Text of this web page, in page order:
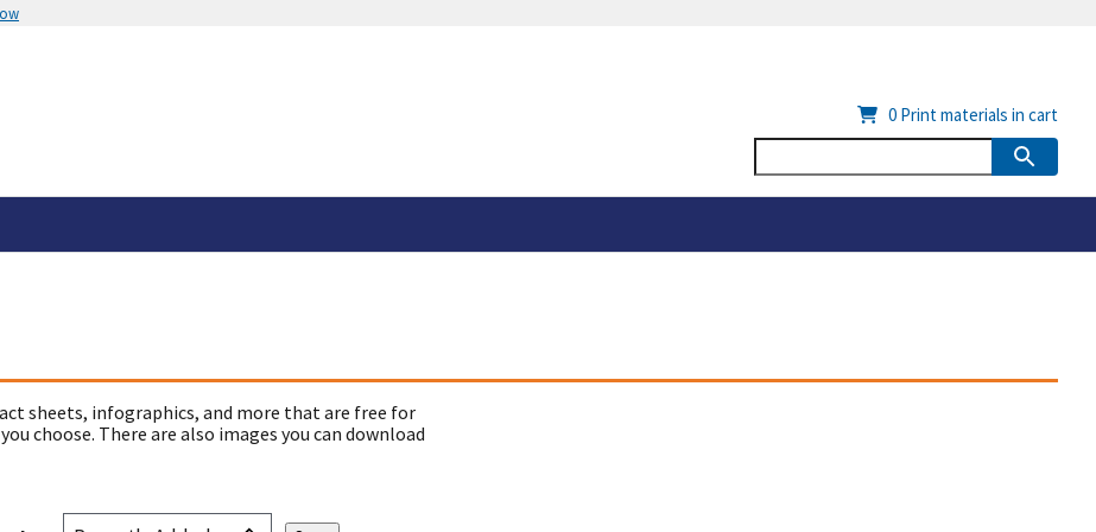
0 Print materials in cart
sheets, infographics, and more that are free for
choose. There are also images you can download